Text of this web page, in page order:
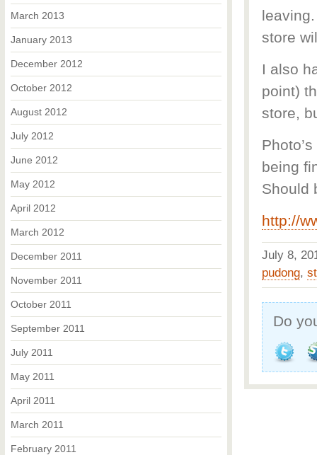
store
I also
point)
store,
being
Should
http://
July 8,
pudong,
Do
March 2013
January 2013
December 2012
October 2012
August 2012
July 2012
June 2012
May 2012
April 2012
March 2012
December 2011
November 2011
October 2011
September 2011
July 2011
May 2011
April 2011
March 2011
February 2011